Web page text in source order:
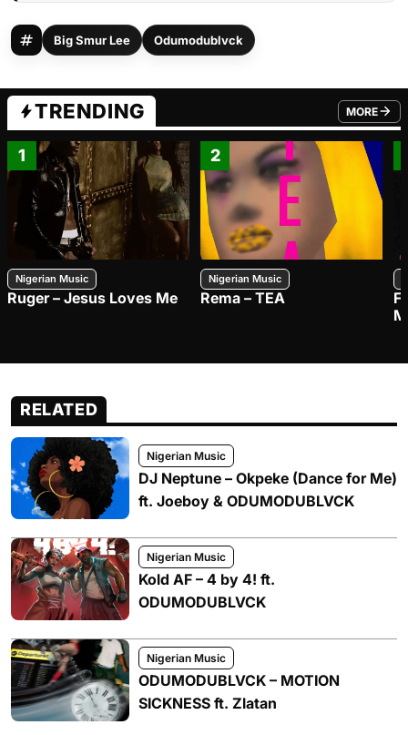
Big Smur Lee Odumodublvck
TRENDING MORE
FROM
1
Nigerian Music
Ruger – Jesus Loves Me
2
Nigerian Music
Rema – TEA
RELATED
Nigerian Music
DJ Neptune – Okpeke (Dance for Me)
ft. Joeboy & ODUMODUBLVCK
Nigerian Music
Kold AF – 4 by 4! ft.
ODUMODUBLVCK
Nigerian Music
ODUMODUBLVCK – MOTION
SICKNESS ft. Zlatan